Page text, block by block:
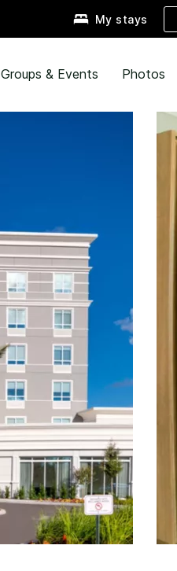
My stays
Groups & Events Photos